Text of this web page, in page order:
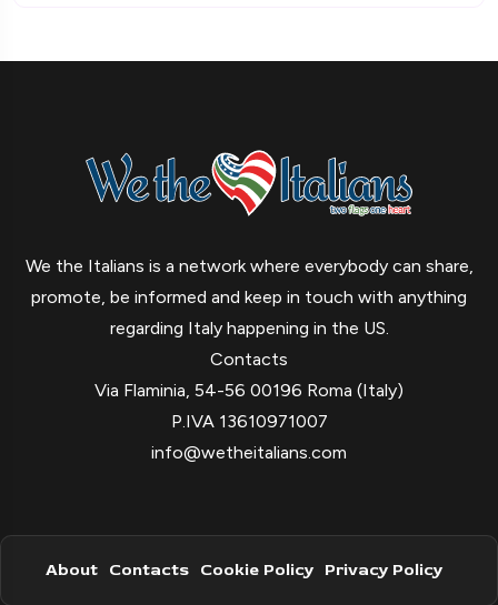
We the Italians is a network where everybody can share,
promote, be informed and keep in touch with anything
regarding Italy happening in the US.
Contacts
Via Flaminia, 54-56 00196 Roma (Italy)
P.IVA 13610971007
info@wetheitalians.com
About Contacts Cookie Policy Privacy Policy